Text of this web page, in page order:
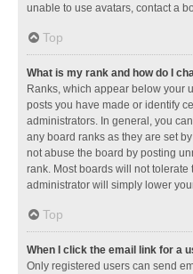
unable to use avatars, contact a
Top
What is my rank and how do I
Ranks, which appear below your
posts you have made or identify
administrators. In general, you
any board ranks as they are set
not abuse the board by posting
rank. Most boards will not
administrator will simply lower
Top
When I click the email link for a
Only registered users can send